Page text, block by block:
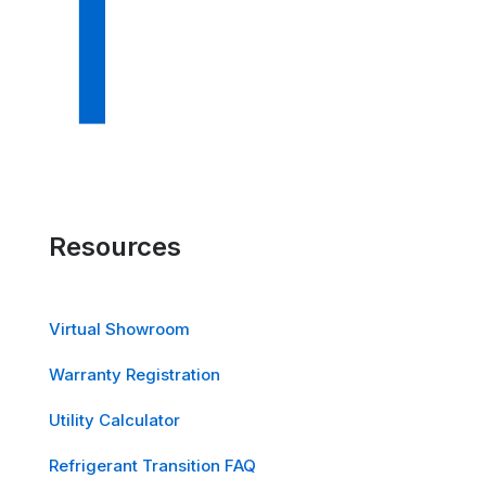
Resources
Virtual Showroom
Warranty Registration
Utility Calculator
Refrigerant Transition FAQ